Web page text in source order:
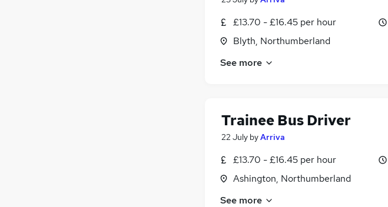
£13.70 - £16.45 per hour
Blyth, Northumberland
See more
Trainee Bus Driver
22 July byArriva
£13.70 - £16.45 per hour
Ashington, Northumberland
See more